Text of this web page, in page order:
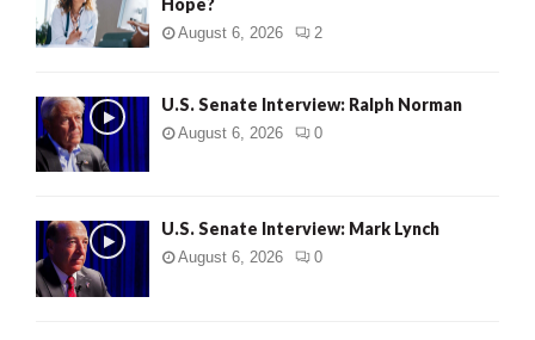
August 6, 2026 2
U.S. Senate Interview: Ralph Norman
August 6, 2026 0
U.S. Senate Interview: Mark Lynch
August 6, 2026 0